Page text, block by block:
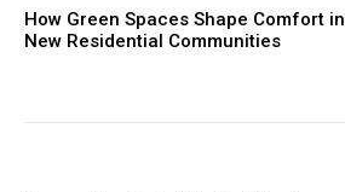
How Green Spaces Shape Comfort in
New Residential Communities